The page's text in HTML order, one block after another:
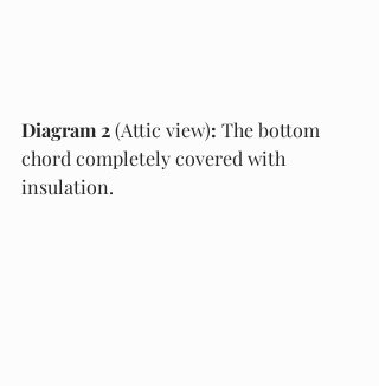
Diagram 2 (Attic view): The bottom
chord completely covered with
insulation.